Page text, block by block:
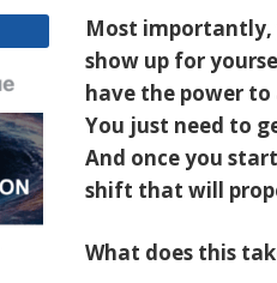
Most importantly,
show up for
have the power
You just need to
And once you
shift that will
What does this